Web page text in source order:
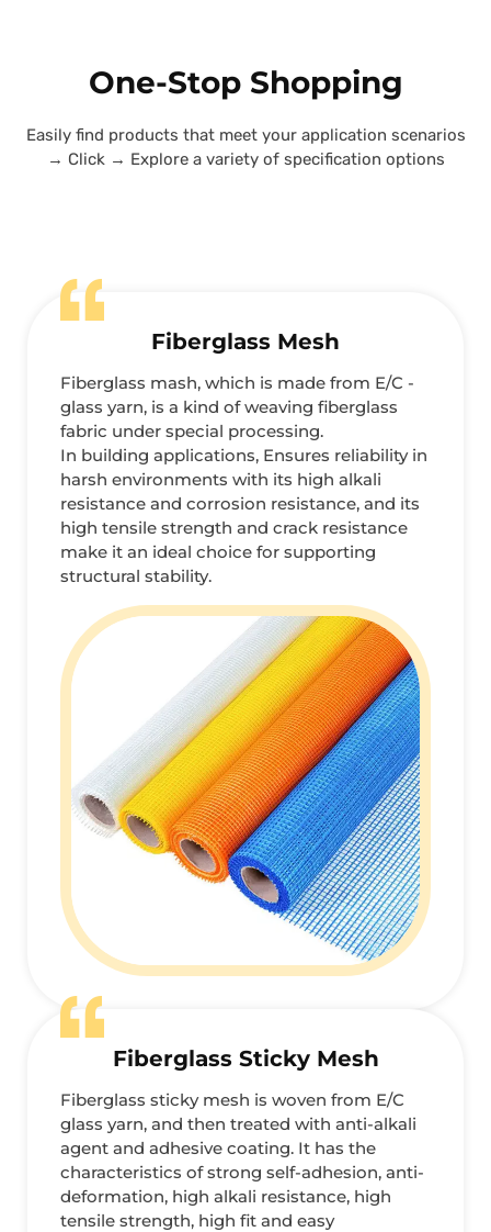
One-Stop Shopping
Easily find products that meet your application scenarios
→ Click → Explore a variety of specification options
Fiberglass Mesh
Fiberglass mash, which is made from E/C -
glass yarn, is a kind of weaving fiberglass
fabric under special processing.
In building applications, Ensures reliability in
harsh environments with its high alkali
resistance and corrosion resistance, and its
high tensile strength and crack resistance
make it an ideal choice for supporting
structural stability.
Fiberglass Sticky Mesh
Fiberglass sticky mesh is woven from E/C
glass yarn, and then treated with anti-alkali
agent and adhesive coating. It has the
characteristics of strong self-adhesion, anti-
deformation, high alkali resistance, high
tensile strength, high fit and easy